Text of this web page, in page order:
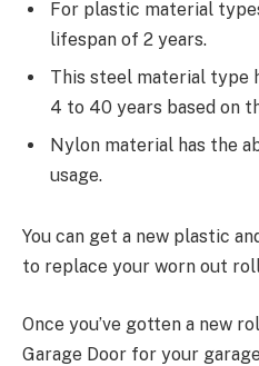
For plastic material
lifespan of 2 years.
This steel material type
4 to 40 years based on
Nylon material has the
usage.
You can get a new plastic
to replace your worn out
Once you’ve gotten a new
Garage Door for your